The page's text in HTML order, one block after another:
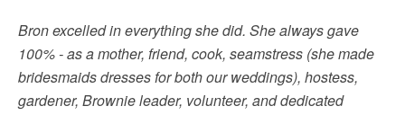
Bron excelled in everything she did. She always gave
100% - as a mother, friend, cook, seamstress (she made
bridesmaids dresses for both our weddings), hostess,
gardener, Brownie leader, volunteer, and dedicated